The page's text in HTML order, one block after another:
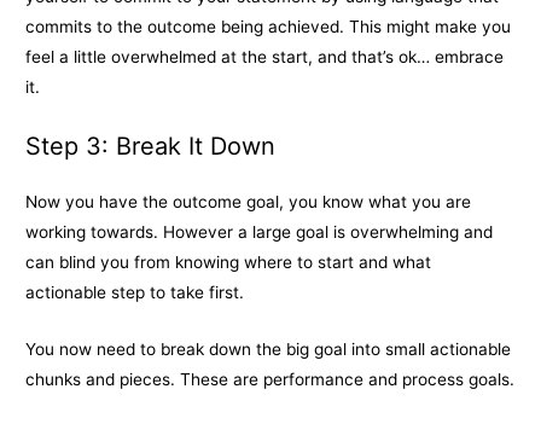
commits to the outcome being achieved. This might make you
feel a little overwhelmed at the start, and that’s ok… embrace
it.
Step 3: Break It Down
Now you have the outcome goal, you know what you are
working towards. However a large goal is overwhelming and
can blind you from knowing where to start and what
actionable step to take first.
You now need to break down the big goal into small actionable
chunks and pieces. These are performance and process goals.